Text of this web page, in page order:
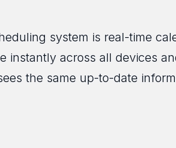
system is real-time
across all devices
the same up-to-date